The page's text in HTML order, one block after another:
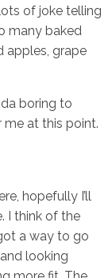
of joke telling
many baked
apples, grape
boring to
at this point.
hopefully I’ll
I think of the
got a way to go
looking